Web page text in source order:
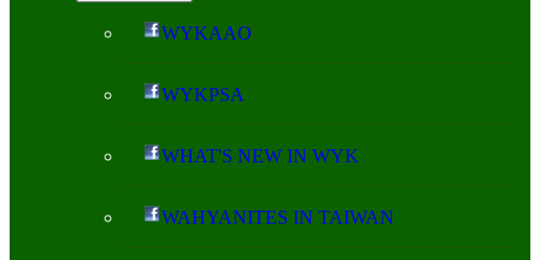
WYKAAO
WYKPSA
WHAT'S NEW IN WYK
WAHYANITES IN TAIWAN